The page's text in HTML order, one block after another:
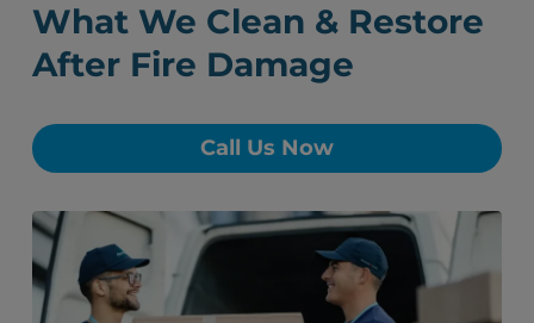
What We Clean & Restore
After Fire Damage
Call Us Now